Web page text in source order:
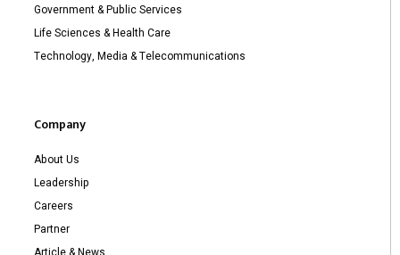
Government & Public Services
Life Sciences & Health Care
Technology, Media & Telecommunications
Company
About Us
Leadership
Careers
Partner